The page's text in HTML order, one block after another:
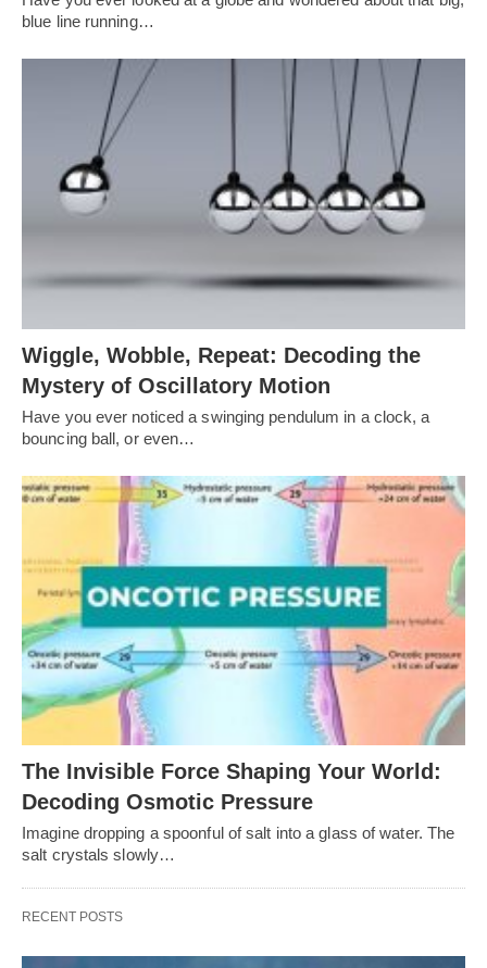
blue line running…
Wiggle, Wobble, Repeat: Decoding the
Mystery of Oscillatory Motion
Have you ever noticed a swinging pendulum in a clock, a
bouncing ball, or even…
The Invisible Force Shaping Your World:
Decoding Osmotic Pressure
Imagine dropping a spoonful of salt into a glass of water. The
salt crystals slowly…
RECENT POSTS